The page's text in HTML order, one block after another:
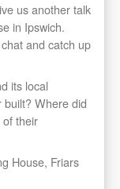
us another talk
in Ipswich.
and catch up
its local
Where did
their
House, Friars